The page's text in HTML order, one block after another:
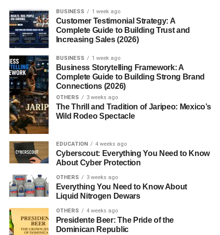
5. Do cloves help boost
immunity?
Introduction to Cloves
Benefits
Imagine a spice so strong that just one bud can transform
an entire dish and so medicinal that it’s been used in
traditional healing systems for centuries. That’s clove for
Cloves aren’t just about taste. They’re about wellness,
balance, and natural healing. From easing toothaches to
supporting digestion, cloves benefits
the spice rack.
BUSINESS 1 week ago
Customer Testimonial Strategy: A
Complete Guide to Building Trust and
Increasing Sales (2026)
BUSINESS 1 week ago
Business Storytelling Framework: A
Complete Guide to Building Strong Brand
Connections (2026)
OTHERS 3 weeks ago
The Thrill and Tradition of Jaripeo: Mexico’s
Wild Rodeo Spectacle
EDUCATION 4 weeks ago
Cyberscout: Everything You Need to Know
About Cyber Protection
OTHERS 3 weeks ago
Everything You Need to Know About
Liquid Nitrogen Dewars
OTHERS 4 weeks ago
Presidente Beer: The Pride of the
Dominican Republic